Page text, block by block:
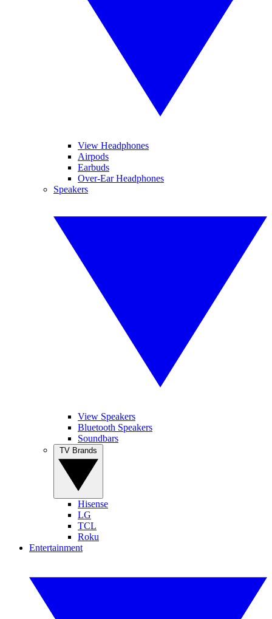
View Headphones
Airpods
Earbuds
Over-Ear Headphones
Speakers
View Speakers
Bluetooth Speakers
Soundbars
Hisense
LG
TCL
Roku
Entertainment